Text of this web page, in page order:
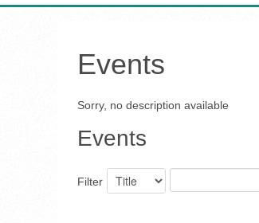
Events
Sorry, no description available
Events
Filter